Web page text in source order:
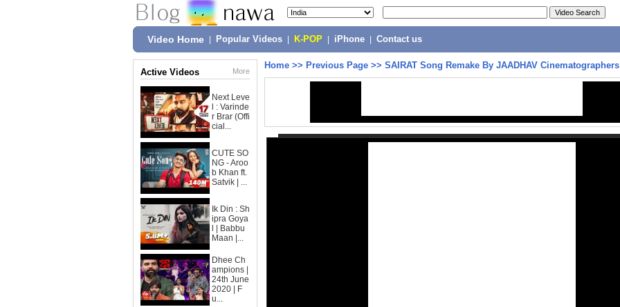
Video Home Popular Videos K-POP iPhone Contact us
Active Videos More
Next Leve
l : Varinde
r Brar (Offi
cial...
CUTE SO
NG - Aroo
b Khan ft.
Satvik | ...
Ik Din : Sh
ipra Goya
l | Babbu
Maan |...
Dhee Ch
ampions |
24th June
2020 | F
u...
Home >> Previous Page >> SAIRAT Song Remake By JAADHAV Cinematographers